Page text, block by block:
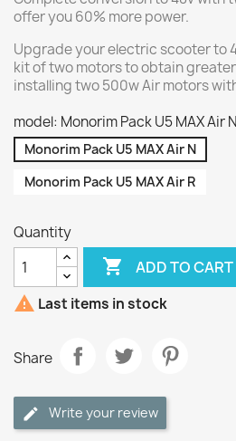
offer you 60% more power.
Upgrade your electric scooter to
kit of two motors to obtain
installing two 500w Air motors
model: Monorim Pack U5 MAX Air N
Monorim Pack U5 MAX Air N
Monorim Pack U5 MAX Air R
Quantity
 ADD TO CART
 Last items in stock
Share
Write your review